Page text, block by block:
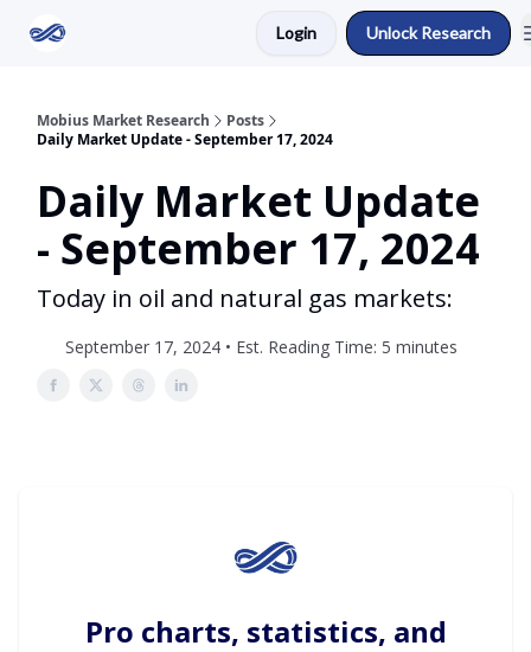
Login Unlock Research
Mobius Market Research
Posts
Daily Market Update - September 17, 2024
Daily Market Update
- September 17, 2024
Today in oil and natural gas markets:
September 17, 2024 • Est. Reading Time: 5 minutes
Pro charts, statistics, and